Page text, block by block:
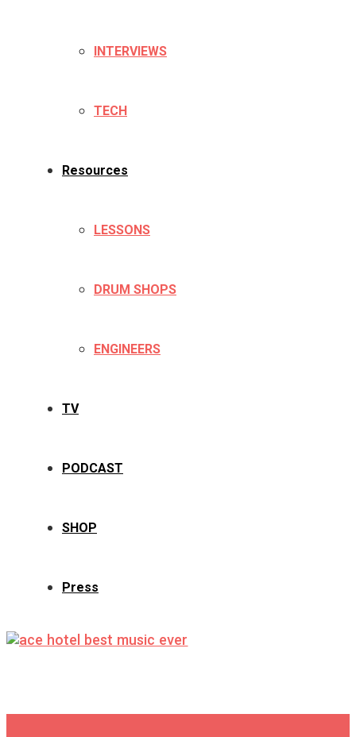
INTERVIEWS
TECH
Resources
LESSONS
DRUM SHOPS
ENGINEERS
TV
PODCAST
SHOP
Press